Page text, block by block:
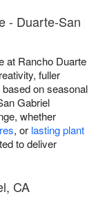
- Duarte-San
at Rancho Duarte
fuller
on seasonal
Gabriel
whether
, or lasting plant
to deliver
CA